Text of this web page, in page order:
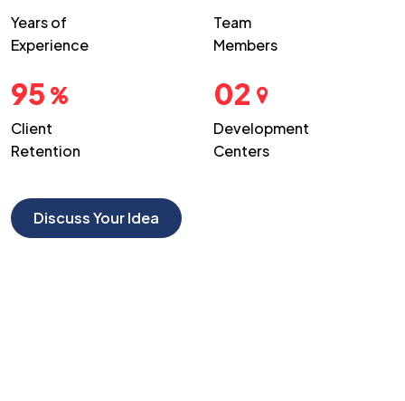
Years of
Experience
Team
Members
95
Client
Retention
02
Development
Centers
Discuss Your Idea